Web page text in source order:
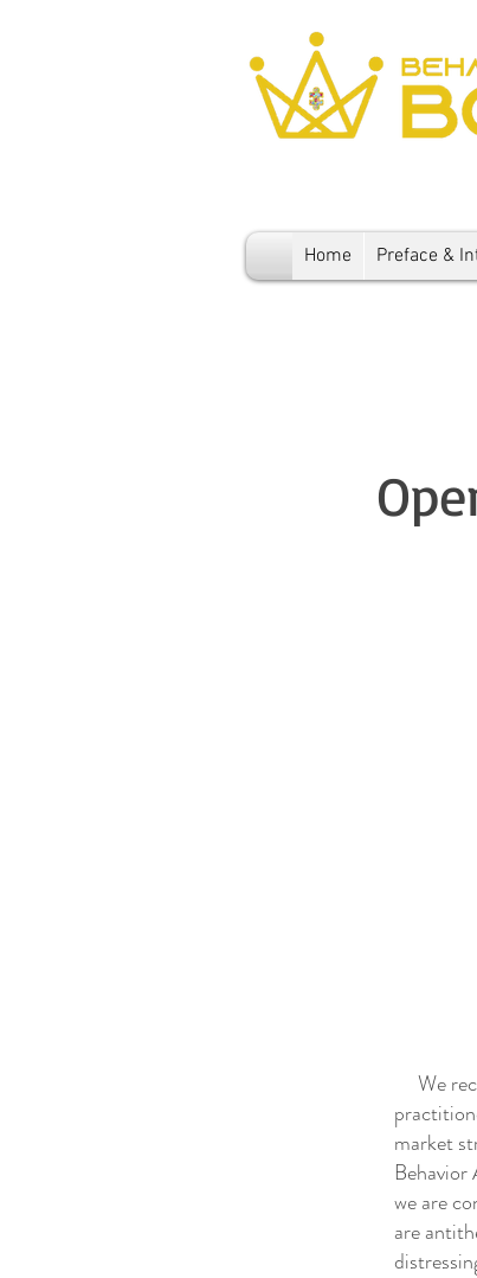
Home Preface &
We
market
Behavior
we are
are